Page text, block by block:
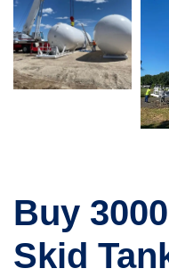
Buy
Skid